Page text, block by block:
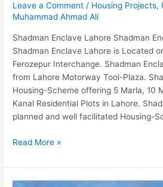
Leave a Comment / Housing Projects,
Muhammad Ahmad Ali
Shadman Enclave Lahore Shadman
Shadman Enclave Lahore is Located
Ferozepur Interchange. Shadman
from Lahore Motorway Tool-Plaza.
Housing-Scheme offering 5 Marla, 10
Kanal Residential Plots in Lahore.
planned and well facilitated Housing-
Read More »